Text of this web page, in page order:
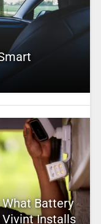
Battery
Vivint Installs